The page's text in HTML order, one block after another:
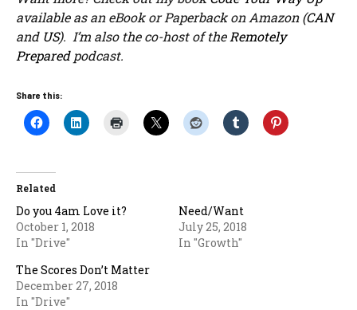
available as an eBook or Paperback on Amazon (CAN
and US). I’m also the co-host of the Remotely
Preparedpodcast.
Share this:
Related
Do you 4am Love it?
October 1, 2018
In "Drive"
Need/Want
July 25, 2018
In "Growth"
The Scores Don’t Matter
December 27, 2018
In "Drive"